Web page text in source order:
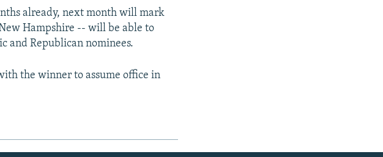
already, next month will mark
Hampshire -- will be able to
and Republican nominees.
the winner to assume office in